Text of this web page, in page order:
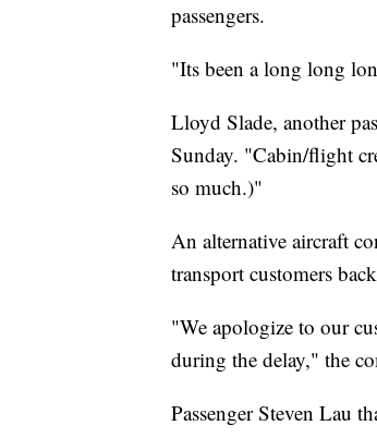
passengers.
"Its been a long long
Lloyd Slade, another
Sunday. "Cabin/flight
so much.)"
An alternative aircraft
transport customers
"We apologize to our
during the delay," the
Passenger Steven Lau